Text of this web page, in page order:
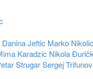
Danina Jeftic Marko Nikolic
Karadzic Nikola
StrugarSergej